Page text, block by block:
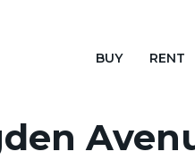
BUY RENT